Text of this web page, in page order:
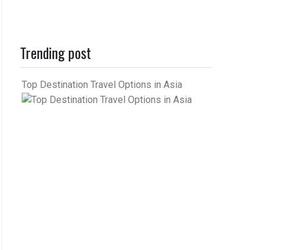
Trending post
Top Destination Travel Options in Asia